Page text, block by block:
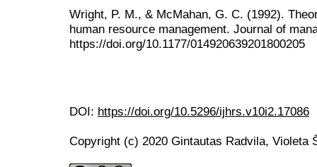
Wright, P. M., & McMahan, G. C. (1992).
human resource management. Journal of
https://doi.org/10.1177/014920639201800205
DOI: https://doi.org/10.5296/ijhrs.v10i2.17086
Copyright (c) 2020 Gintautas Radvila, Violeta